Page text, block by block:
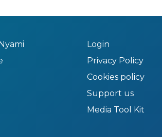
Login
Privacy Policy
Cookies policy
Support us
Media Tool Kit